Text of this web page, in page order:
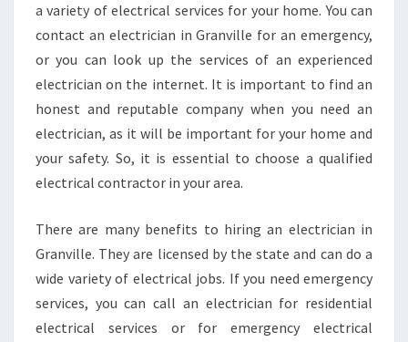
a variety of electrical services for your home. You can
contact an electrician in Granville for an emergency,
or you can look up the services of an experienced
electrician on the internet. It is important to find an
honest and reputable company when you need an
electrician, as it will be important for your home and
your safety. So, it is essential to choose a qualified
electrical contractor in your area.
There are many benefits to hiring an electrician in
Granville. They are licensed by the state and can do a
wide variety of electrical jobs. If you need emergency
services, you can call an electrician for residential
electrical services or for emergency electrical